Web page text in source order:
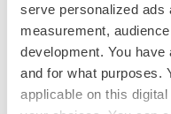
serve personalized ads
measurement,
development. You
and for what purposes.
applicable on this
tenure, he was co-
Pharmacology and
and vice chair of
College. In 1996, he